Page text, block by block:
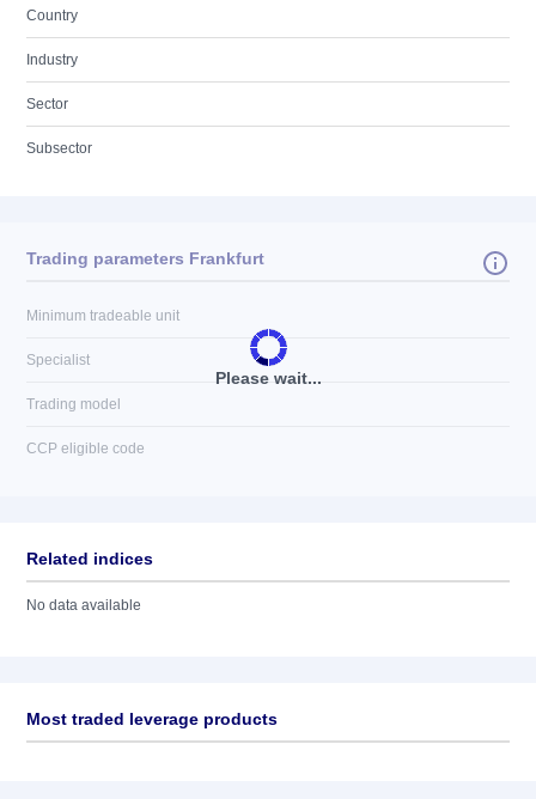
Country
Industry
Sector
Subsector
Please wait...
Trading parameters Frankfurt
Minimum tradeable unit
Specialist
Trading model
CCP eligible code
Related indices
No data available
Most traded leverage products